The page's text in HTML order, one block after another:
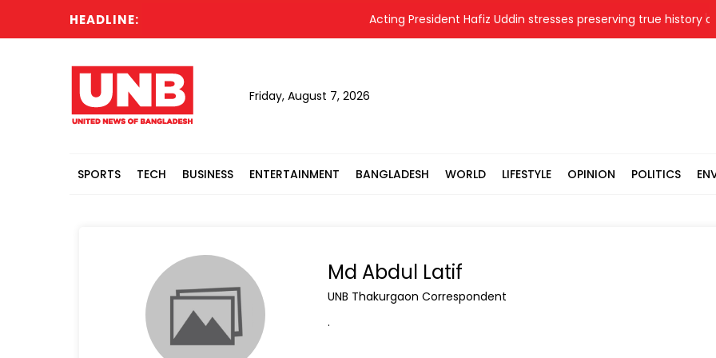
HEADLINE: Acting President Hafiz Uddin stresses preserving true history of
Friday, August 7, 2026
SPORTS TECH BUSINESS ENTERTAINMENT BANGLADESH WORLD LIFESTYLE OPINION POLITICS
Md Abdul Latif
UNB Thakurgaon Correspondent
.